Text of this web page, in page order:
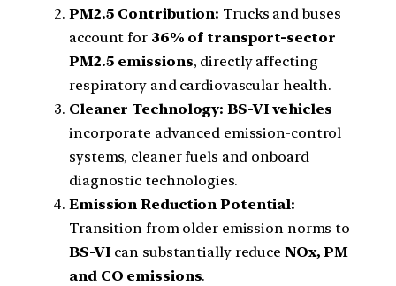
PM2.5 Contribution: Trucks and buses
account for 36% of transport-sector
PM2.5 emissions, directly affecting
respiratory and cardiovascular health.
Cleaner Technology: BS-VI vehicles
incorporate advanced emission-control
systems, cleaner fuels and onboard
diagnostic technologies.
Emission Reduction Potential:
Transition from older emission norms to
BS-VI can substantially reduce NOx, PM
and CO emissions.